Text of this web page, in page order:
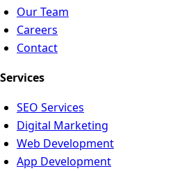
Our Team
Careers
Contact
Services
SEO Services
Digital Marketing
Web Development
App Development